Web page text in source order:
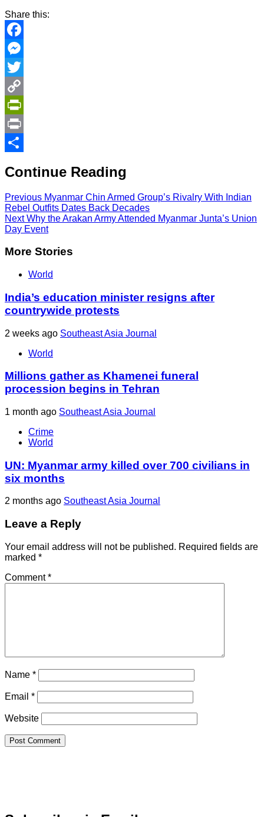
Share this:
Facebook
Messenger
Twitter
Copy
Link
PrintFriendly
Print
Continue Reading
Previous Myanmar Chin Armed Group’s Rivalry With Indian
Rebel Outfits Dates Back Decades
NextWhy the Arakan Army Attended Myanmar Junta’s Union
Day Event
More Stories
World
India’s education minister resigns after
countrywide protests
2 weeks ago Southeast Asia Journal
World
Millions gather as Khamenei funeral
procession begins in Tehran
1 month ago Southeast Asia Journal
Crime
World
UN: Myanmar army killed over 700 civilians in
six months
2 months ago Southeast Asia Journal
Leave a Reply
Your email address will not be published. Required fields are
marked *
Comment*
Name *
Email *
Website